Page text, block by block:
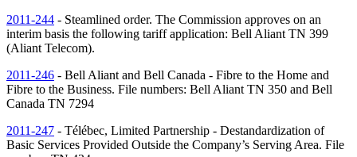
2011-244 - Steamlined order. The Commission approves on an
interim basis the following tariff application: Bell Aliant TN 399
(Aliant Telecom).
2011-246 - Bell Aliant and Bell Canada - Fibre to the Home and
Fibre to the Business. File numbers: Bell Aliant TN 350 and Bell
Canada TN 7294
2011-247 - Télébec, Limited Partnership - Destandardization of
Basic Services Provided Outside the Company’s Serving Area. File